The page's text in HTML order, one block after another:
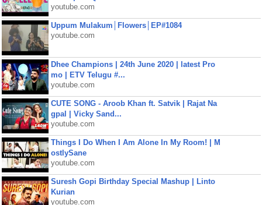
youtube.com
Uppum Mulakum│Flowers│EP#1084
youtube.com
Dhee Champions | 24th June 2020 | latest Pro
mo | ETV Telugu #...
youtube.com
CUTE SONG - Aroob Khan ft. Satvik | Rajat Na
gpal | Vicky Sand...
youtube.com
Things I Do When I Am Alone In My Room! | M
ostlySane
youtube.com
Suresh Gopi Birthday Special Mashup | Linto
Kurian
youtube.com